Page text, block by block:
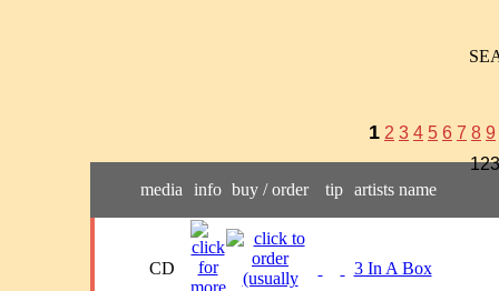
1 2 3 4 5 6 7 8 9
media
info buy / order tip artists name
CD 3 In A Box